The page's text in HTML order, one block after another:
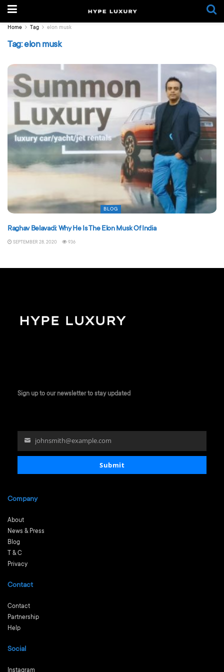
Home Tag elon musk
Tag:elon musk
BLOG
Raghav Belavadi: Why He Is The Elon Musk Of India
SEPTEMBER 28, 2020 936
Sign up to our newsletter to stay updated
email
johnsmith@example.com
Submit
Company
About
News & Press
Blog
T & C
Privacy
Contact
Contact
Partnership
Help
Social
Instagram